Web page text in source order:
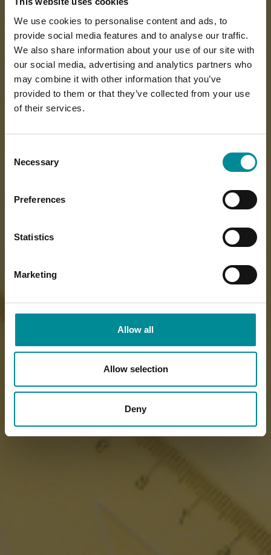
We use cookies to personalise content and ads, to
provide social media features and to analyse our traffic.
We also share information about your use of our site with
our social media, advertising and analytics partners who
may combine it with other information that you’ve
provided to them or that they’ve collected from your use
of their services.
Selection
Necessary
Preferences
Statistics
Marketing
Allow all
Allow selection
Deny